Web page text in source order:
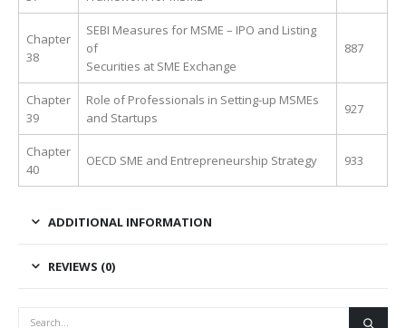
Chapter
38
SEBI Measures for MSME – IPO and Listing
of
Securities at SME Exchange
887
Chapter
39
Role of Professionals in Setting-up MSMEs
and Startups
927
Chapter
40
OECD SME and Entrepreneurship Strategy 933
ADDITIONAL INFORMATION
REVIEWS (0)